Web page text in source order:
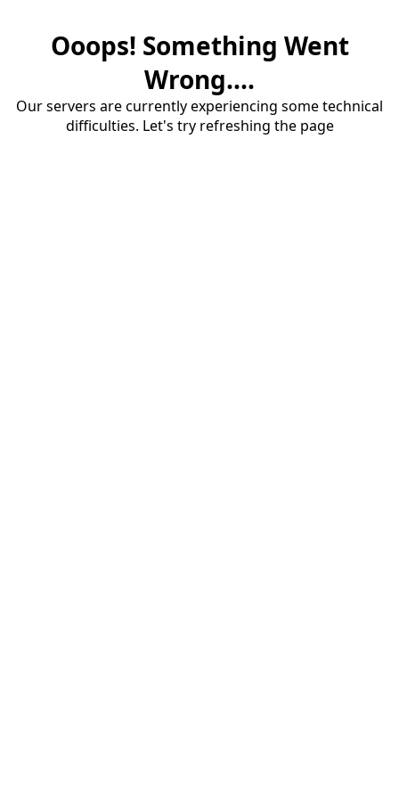
Ooops! Something Went
Wrong....
Our servers are currently experiencing some technical
difficulties. Let's try refreshing the page